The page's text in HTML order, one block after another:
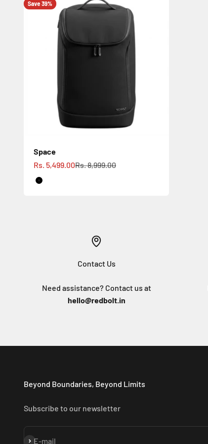
Save 39%
Space
Sale price
Rs. 5,499.00Regular price
Rs. 8,999.00
Black
Contact Us
Need assistance? Contact us at
hello@redbolt.in
Beyond Boundaries, Beyond Limits
Subscribe to our newsletter
E-mail
Subscribe